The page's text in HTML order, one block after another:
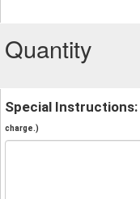
Quantity
Special Instructions:
charge.)